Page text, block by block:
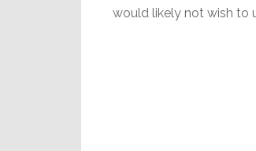
would likely not wish to